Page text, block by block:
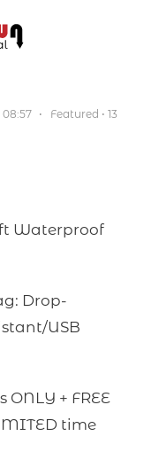
08:57 • Featured • 13
Waterproof
Drop-
USB
ONLY + FREE
time